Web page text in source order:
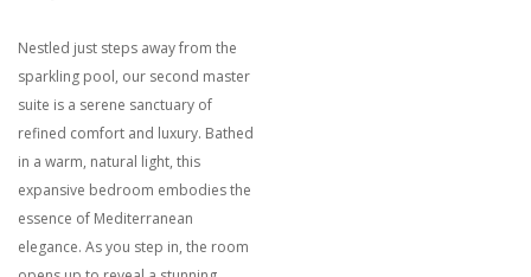
Nestled just steps away from the
sparkling pool, our second master
suite is a serene sanctuary of
refined comfort and luxury. Bathed
in a warm, natural light, this
expansive bedroom embodies the
essence of Mediterranean
elegance. As you step in, the room